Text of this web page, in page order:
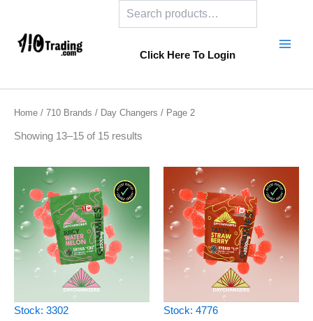
content
Click Here To Login
Home / 710 Brands / Day Changers / Page 2
Showing 13–15 of 15 results
Stock: 3302 Stock: 4776